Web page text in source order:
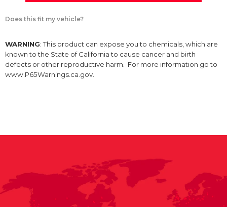
Does this fit my vehicle?
WARNING: This product can expose you to chemicals, which are
known to the State of California to cause cancer and birth
defects or other reproductive harm. For more information go to
www.P65Warnings.ca.gov.